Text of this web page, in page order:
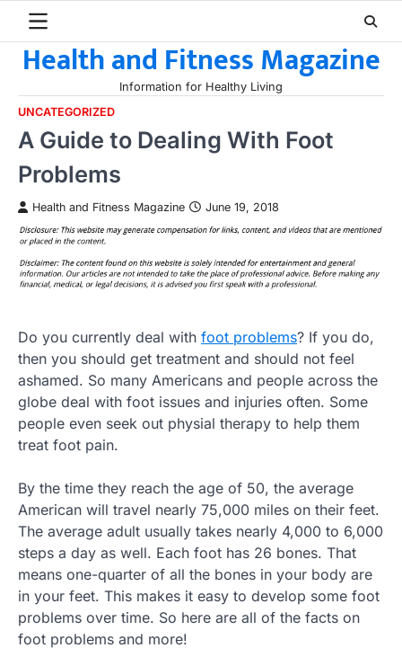
contentHealth and Fitness Magazine
Information for Healthy Living
UNCATEGORIZED
A Guide to Dealing With Foot
Problems
Health and Fitness Magazine June 19, 2018
Do you currently deal with foot problems? If you do,
then you should get treatment and should not feel
ashamed. So many Americans and people across the
globe deal with foot issues and injuries often. Some
people even seek out physial therapy to help them
treat foot pain.
By the time they reach the age of 50, the average
American will travel nearly 75,000 miles on their feet.
The average adult usually takes nearly 4,000 to 6,000
steps a day as well. Each foot has 26 bones. That
means one-quarter of all the bones in your body are
in your feet. This makes it easy to develop some foot
problems over time. So here are all of the facts on
foot problems and more!